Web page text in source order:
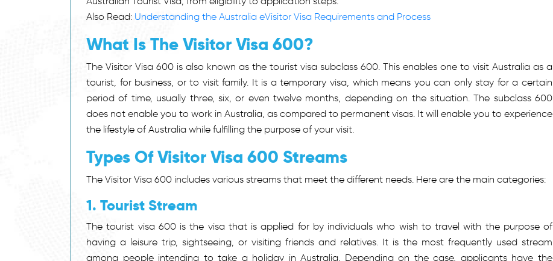
Also Read: Understanding the Australia eVisitor Visa Requirements and Process
What Is The Visitor Visa 600?
The Visitor Visa 600 is also known as the tourist visa subclass 600. This enables one to visit Australia as a
tourist, for business, or to visit family. It is a temporary visa, which means you can only stay for a certain
period of time, usually three, six, or even twelve months, depending on the situation. The subclass 600
does not enable you to work in Australia, as compared to permanent visas. It will enable you to experience
the lifestyle of Australia while fulfilling the purpose of your visit.
Types Of Visitor Visa 600 Streams
The Visitor Visa 600 includes various streams that meet the different needs. Here are the main categories:
1. Tourist Stream
The tourist visa 600 is the visa that is applied for by individuals who wish to travel with the purpose of
having a leisure trip, sightseeing, or visiting friends and relatives. It is the most frequently used stream
among people intending to take a holiday in Australia. Depending on the case, applicants have the